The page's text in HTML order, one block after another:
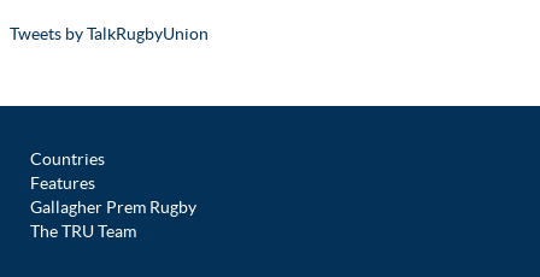
Tweets by TalkRugbyUnion
Countries
Features
Gallagher Prem Rugby
The TRU Team